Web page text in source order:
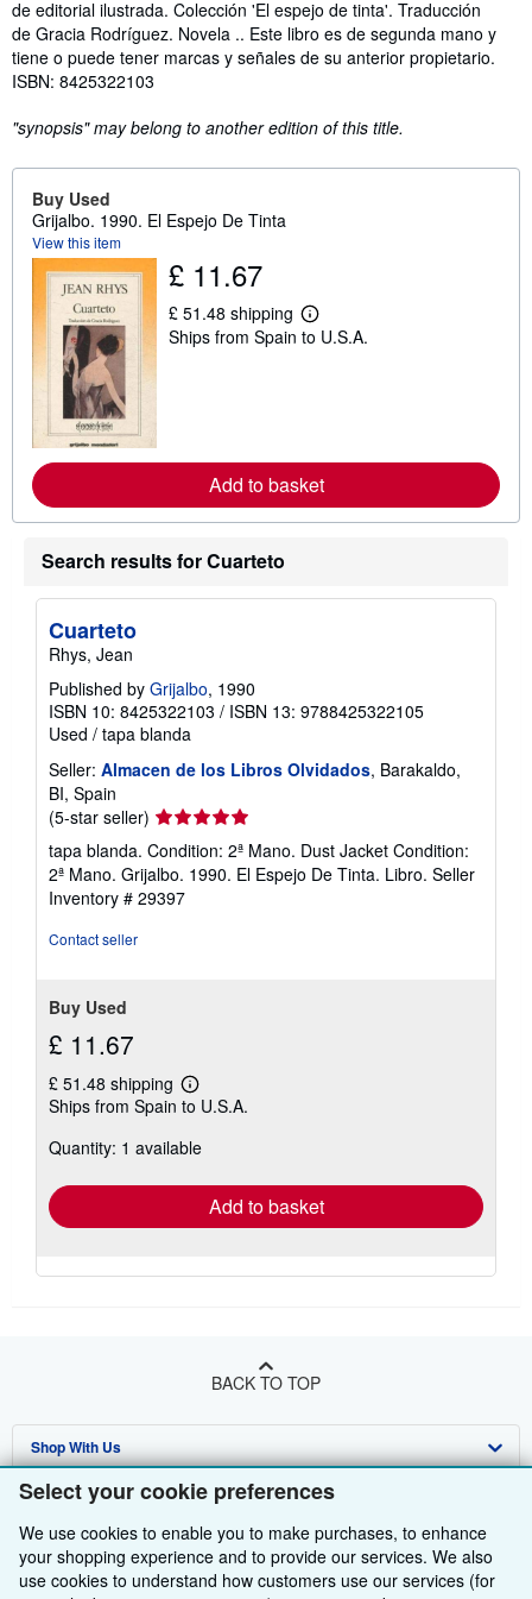
Select your cookie preferences
We use cookies to enable you to make purchases, to enhance
your shopping experience and to provide our services. We also
use cookies to understand how customers use our services (for
de editorial ilustrada. Colección 'El espejo de tinta'. Traducción
de Gracia Rodríguez. Novela .. Este libro es de segunda mano y
tiene o puede tener marcas y señales de su anterior propietario.
ISBN: 8425322103
"synopsis" may belong to another edition of this title.
Buy Used
Grijalbo. 1990. El Espejo De Tinta
View this item
£ 11.67
£ 51.48 shipping
L
e
e
a
r
e
Ships from Spain to U.S.A.
Add to basket
Search results for Cuarteto
Cuarteto
Rhys, Jean
Published by Grijalbo, 1990
ISBN 10: 8425322103 / ISBN 13: 9788425322105
Used / tapa blanda
Seller: Almacen de los Libros Olvidados, Barakaldo,
BI, Spain
(5-star seller) Seller
rating
5
out
of
tapa blanda. Condition: 2ª Mano. Dust Jacket Condition:
2ª Mano. Grijalbo. 1990. El Espejo De Tinta. Libro. Seller
Inventory # 29397
Contact seller
Buy Used
£ 11.67
£ 51.48 shipping
Learn
more
shipping
Ships from Spain to U.S.A.
Quantity: 1 available
Add to basket
BACK TO TOP
Shop With Us
Advanced Search
Browse Collections
My Account
Sell With Us
Start Selling
Join Our Affiliate Programme
About Us
About AbeBooks
Find Help